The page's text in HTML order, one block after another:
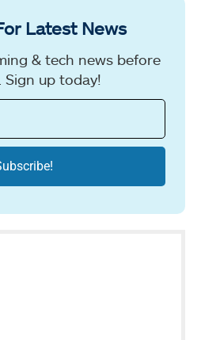
Latest News
& tech news before
Sign up today!